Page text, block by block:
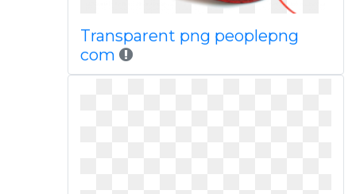
Transparent png peoplepng
com